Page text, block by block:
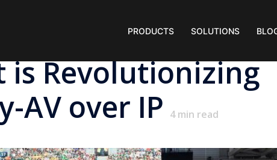
PRODUCTS SOLUTIONS
is Revolutionizing
AV over IP 4min read